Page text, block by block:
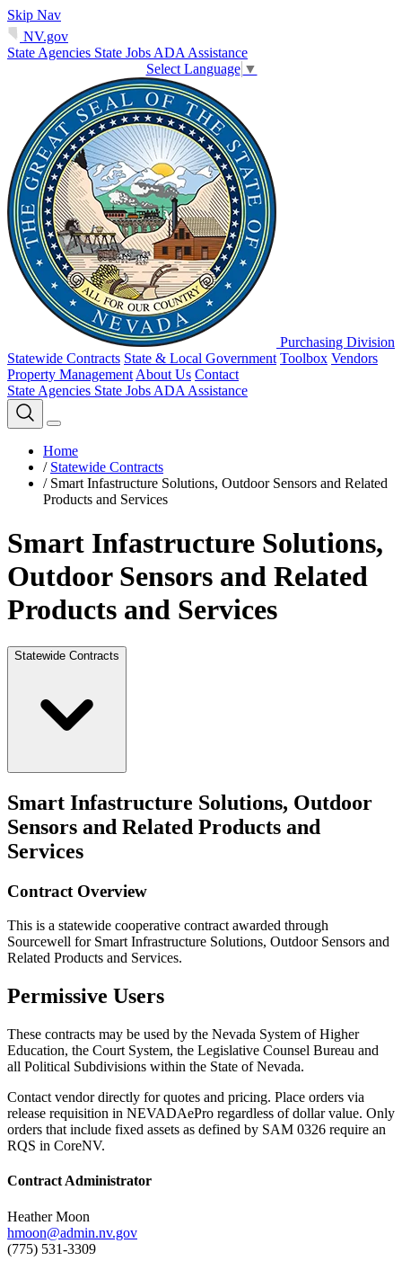
Skip Nav
NV.gov
State Agencies State Jobs ADA Assistance
Select Language ▼
Purchasing Division
Statewide Contracts State & Local Government Toolbox Vendors
Property Management About Us Contact
State Agencies State Jobs ADA Assistance
Home
/ Statewide Contracts
/ Smart Infastructure Solutions, Outdoor Sensors and Related
Products and Services
Smart Infastructure Solutions,
Outdoor Sensors and Related
Products and Services
Statewide Contracts
Smart Infastructure Solutions, Outdoor
Sensors and Related Products and
Services
Contract Overview
This is a statewide cooperative contract awarded through
Sourcewell for Smart Infrastructure Solutions, Outdoor Sensors and
Related Products and Services.
Permissive Users
These contracts may be used by the Nevada System of Higher
Education, the Court System, the Legislative Counsel Bureau and
all Political Subdivisions within the State of Nevada.
Contact vendor directly for quotes and pricing. Place orders via
release requisition in NEVADAePro regardless of dollar value. Only
orders that include fixed assets as defined by SAM 0326 require an
RQS in CoreNV.
Contract Administrator
Heather Moon
hmoon@admin.nv.gov
(775) 531-3309